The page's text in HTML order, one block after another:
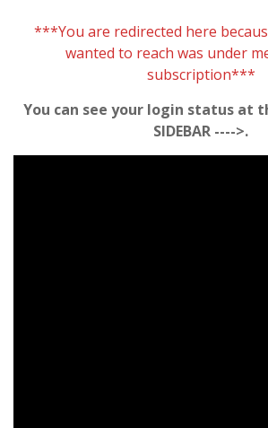
***You are redirected here
wanted to reach was under
subscription***
You can see your login status at
SIDEBAR ---->.